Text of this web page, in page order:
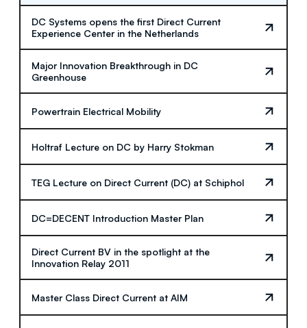
DC Systems opens the first Direct Current
Experience Center in the Netherlands
Major Innovation Breakthrough in DC
Greenhouse
Powertrain Electrical Mobility
Holtraf Lecture on DC by Harry Stokman
TEG Lecture on Direct Current (DC) at Schiphol
DC=DECENT Introduction Master Plan
Direct Current BV in the spotlight at the
Innovation Relay 2011
Master Class Direct Current at AIM